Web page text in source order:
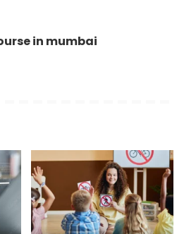
in mumbai